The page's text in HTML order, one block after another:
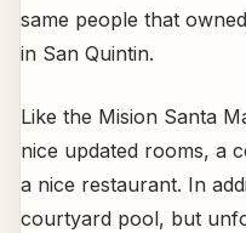
same people that
in San Quintin.
Like the Mision Santa
nice updated rooms, a
a nice restaurant. In
courtyard pool, but